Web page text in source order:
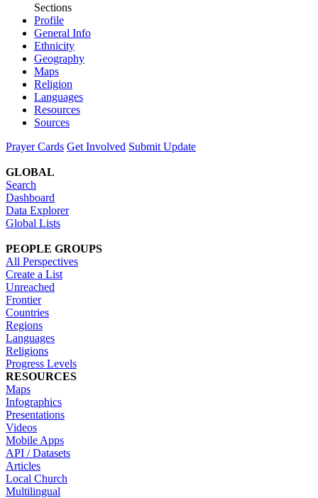
Sections
Profile
General Info
Ethnicity
Geography
Maps
Religion
Languages
Resources
Sources
Prayer Cards Get Involved Submit Update
GLOBAL
Search
Dashboard
Data Explorer
Global Lists
PEOPLE GROUPS
All Perspectives
Create a List
Unreached
Frontier
Countries
Regions
Languages
Religions
Progress Levels
RESOURCES
Maps
Infographics
Presentations
Videos
Mobile Apps
API / Datasets
Articles
Local Church
Multilingual